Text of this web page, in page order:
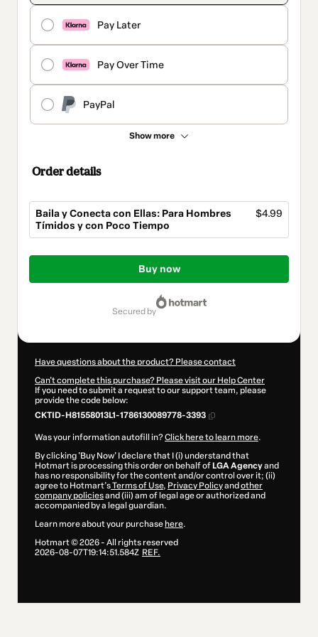
Pay Later
Pay Over Time
PayPal
Show more
Order details
Baila y Conecta con Ellas: Para Hombres
Tímidos y con Poco Tiempo
$4.99
Total
$4.99
Buy now
secured by
Have questions about the product? Please contact
Can't complete this purchase? Please visit our Help Center
If you need to submit a request to our support team, please
provide the code below:
CKTID-H81558013L1-1786130089778-3393
Was your information autofill in?Click here to learn more.
By clicking 'Buy Now' I declare that I (i) understand that
Hotmart is processing this order on behalf of LGA Agencyand
has no responsibility for the content and/or control over it; (ii)
agree to Hotmart’sTerms of Use, Privacy Policyand other
company policiesand (iii) am of legal age or authorized and
accompanied by a legal guardian.
Learn more about your purchase here.
Hotmart ©2026- All rights reserved
2026-08-07T19:14:51.584Z REF.